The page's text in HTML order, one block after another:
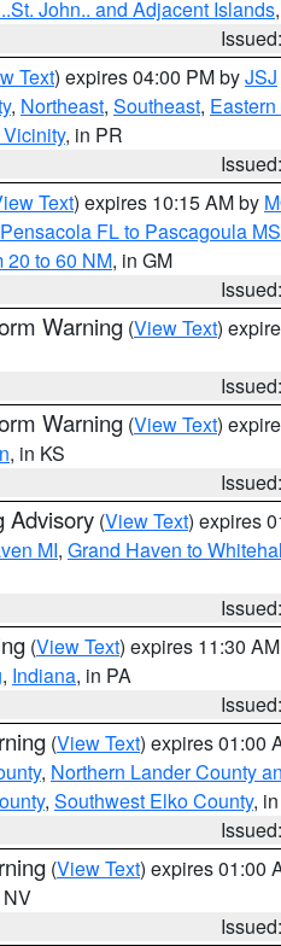
John.. and Adjacent Islands
Text) expires 04:00 PM byJSJ
, Northeast, Southeast,
, in PR
Text) expires 10:15 AM by
FL to Pascagoula
20 to 60 NM, in GM
Warning (View Text)
Warning (View Text)
, in KS
Advisory (View Text) expires
MI, Grand Haven to
(View Text) expires 11:30
, Indiana, in PA
(View Text) expires 01:00
, Northern Lander County
, Southwest Elko County,
(View Text) expires 01:00